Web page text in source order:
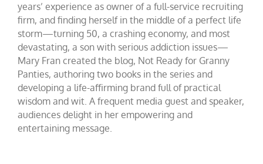
years’ experience as owner of a full-service recruiting
firm, and finding herself in the middle of a perfect life
storm—turning 50, a crashing economy, and most
devastating, a son with serious addiction issues—
Mary Fran created the blog, Not Ready for Granny
Panties, authoring two books in the series and
developing a life-affirming brand full of practical
wisdom and wit. A frequent media guest and speaker,
audiences delight in her empowering and
entertaining message.